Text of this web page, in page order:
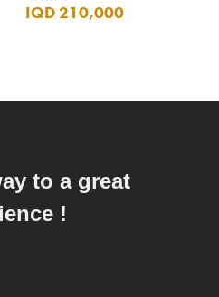
IQD 210,000
to a great
!